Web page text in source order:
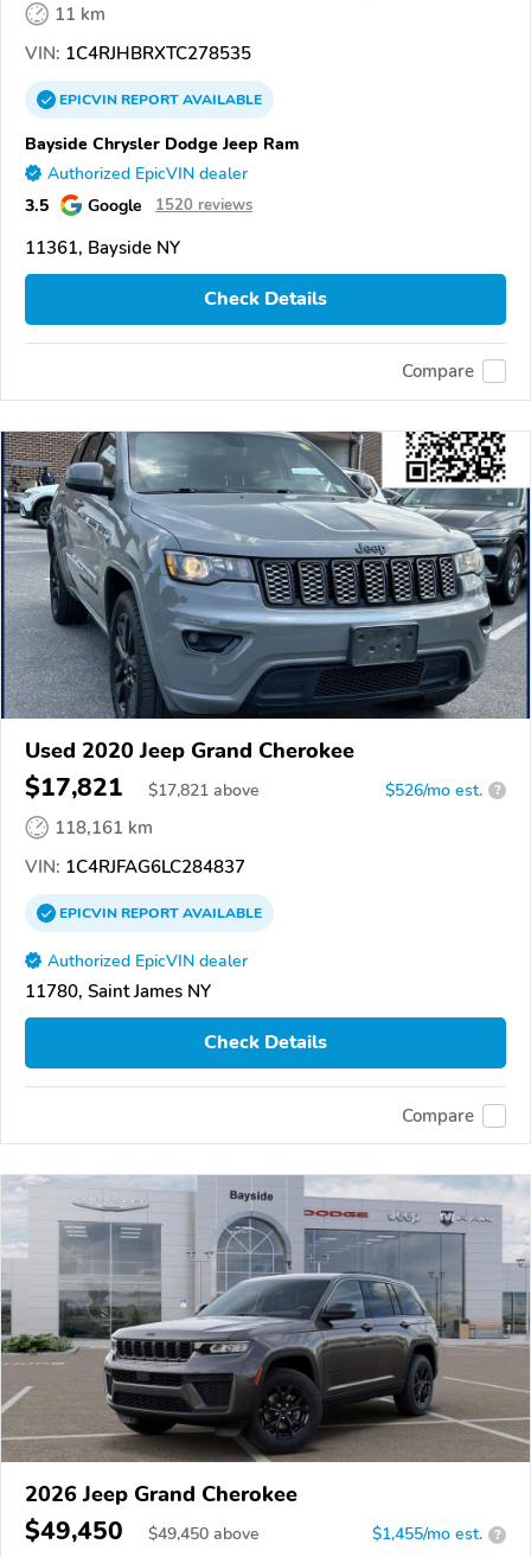
11 km
VIN: 1C4RJHBRXTC278535
EPICVINREPORTAVAILABLE
Bayside Chrysler Dodge Jeep Ram
Authorized EpicVIN dealer
3.5 Google 1520 reviews
11361, Bayside NY
Check Details
Compare
Used 2020 Jeep Grand Cherokee
$17,821 $17,821 above $526/mo est. ?
118,161 km
VIN: 1C4RJFAG6LC284837
EPICVINREPORTAVAILABLE
Authorized EpicVIN dealer
11780, Saint James NY
Check Details
Compare
2026 Jeep Grand Cherokee
$49,450 $49,450 above $1,455/mo est. ?